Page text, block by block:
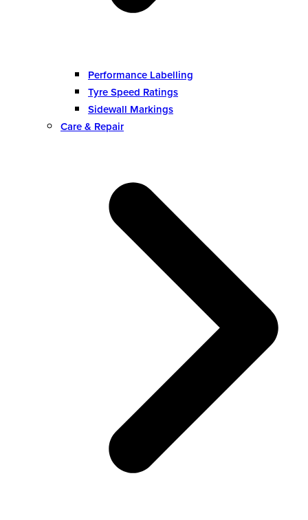
Performance Labelling
Tyre Speed Ratings
Sidewall Markings
Care & Repair